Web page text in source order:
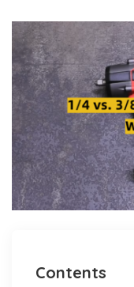
Contents